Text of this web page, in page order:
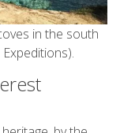
in the south